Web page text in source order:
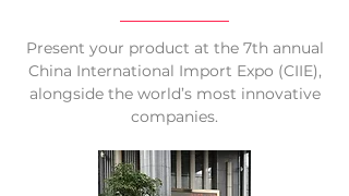
Present your product at the 7th annual
China International Import Expo (CIIE),
alongside the world’s most innovative
companies.